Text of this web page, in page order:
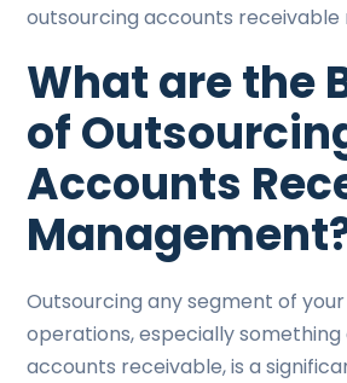
outsourcing accounts receivable
What are the
of
Accounts
Outsourcing any segment of your
operations, especially something
accounts receivable, is a